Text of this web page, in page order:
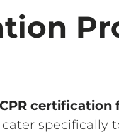
CPR certification
specifically